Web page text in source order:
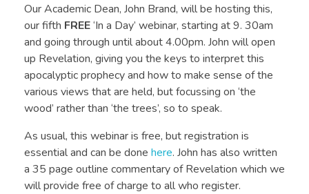
Our Academic Dean, John Brand, will be hosting this,
our fifth FREE‘In a Day’ webinar, starting at 9. 30am
and going through until about 4.00pm. John will open
up Revelation, giving you the keys to interpret this
apocalyptic prophecy and how to make sense of the
various views that are held, but focussing on ‘the
wood’ rather than ‘the trees’, so to speak.
As usual, this webinar is free, but registration is
essential and can be done here. John has also written
a 35 page outline commentary of Revelation which we
will provide free of charge to all who register.